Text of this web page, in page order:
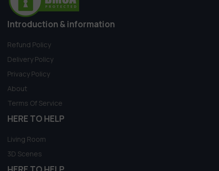
Introduction & information
Refund Policy
Delivery Policy
Privacy Policy
About
Terms Of Service
HERE TO HELP
Living Room
3D Scenes